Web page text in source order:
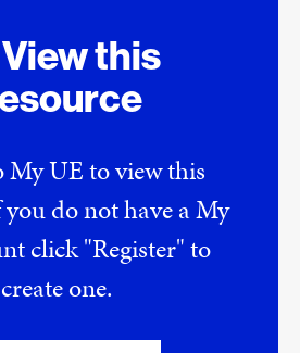
this
My UE to view this
do not have a My
click "Register" to
create one.